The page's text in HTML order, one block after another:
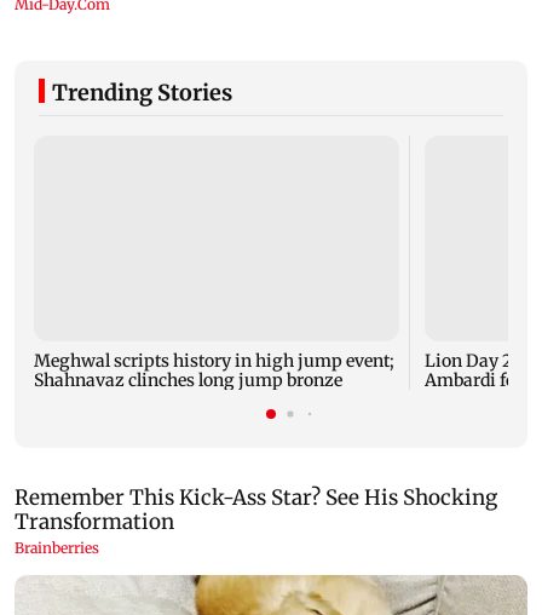
Trending Stories
Meghwal scripts history in high jump event;
Shahnavaz clinches long jump bronze
Lion Day
Ambardi for